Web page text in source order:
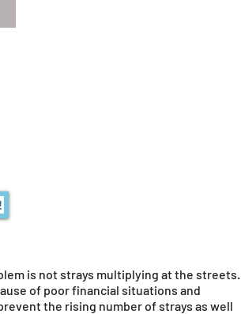
is not strays multiplying at the streets.
of poor financial situations and
the rising number of strays as well